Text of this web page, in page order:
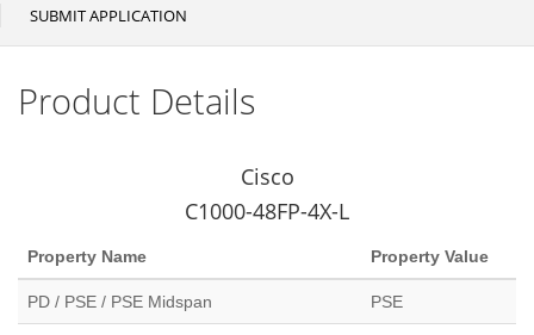
SUBMIT APPLICATION
Product Details
Cisco
C1000-48FP-4X-L
Property Name Property Value
PD / PSE / PSE Midspan PSE